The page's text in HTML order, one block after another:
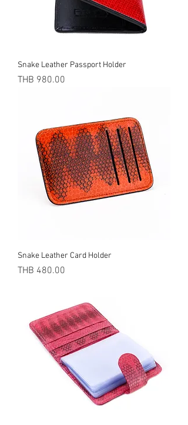
Snake Leather Passport Holder
Price
THB 980.00
Snake Leather Card Holder
Price
THB 480.00